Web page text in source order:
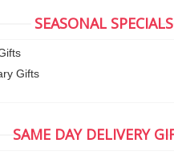
SEASONAL SPECIALS
Gifts
SAME DAY DELIVERY